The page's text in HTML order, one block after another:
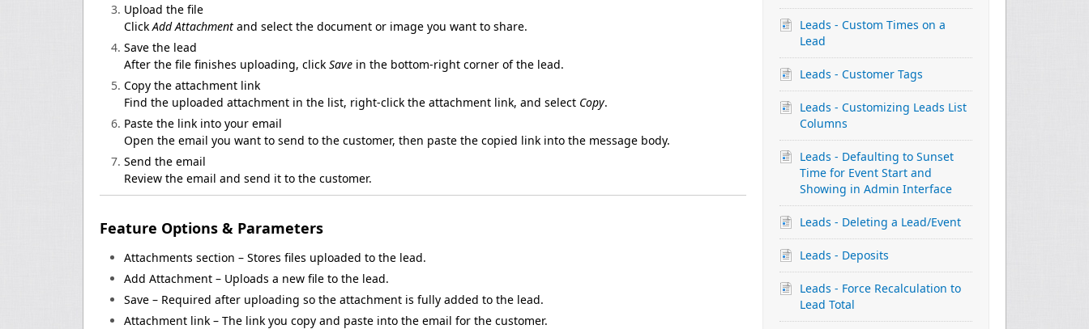
Leads - Custom Times on a
Lead
Leads - Customer Tags
Leads - Customizing Leads List
Columns
Leads - Defaulting to Sunset
Time for Event Start and
Showing in Admin Interface
Leads - Deleting a Lead/Event
Leads - Deposits
Leads - Force Recalculation to
Lead Total
Upload the file
Click Add Attachment and select the document or image you want to share.
Save the lead
After the file finishes uploading, click Save in the bottom-right corner of the lead.
Copy the attachment link
Find the uploaded attachment in the list, right-click the attachment link, and select Copy.
Paste the link into your email
Open the email you want to send to the customer, then paste the copied link into the message body.
Send the email
Review the email and send it to the customer.
Feature Options & Parameters
Attachments section – Stores files uploaded to the lead.
Add Attachment – Uploads a new file to the lead.
Save – Required after uploading so the attachment is fully added to the lead.
Attachment link – The link you copy and paste into the email for the customer.